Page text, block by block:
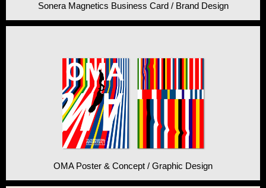
Sonera Magnetics Business Card / Brand Design
OMA Poster & Concept / Graphic Design